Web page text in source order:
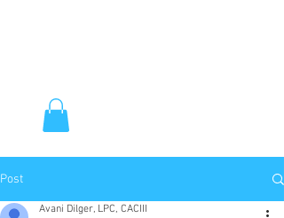
Post
Avani Dilger, LPC, CACIII